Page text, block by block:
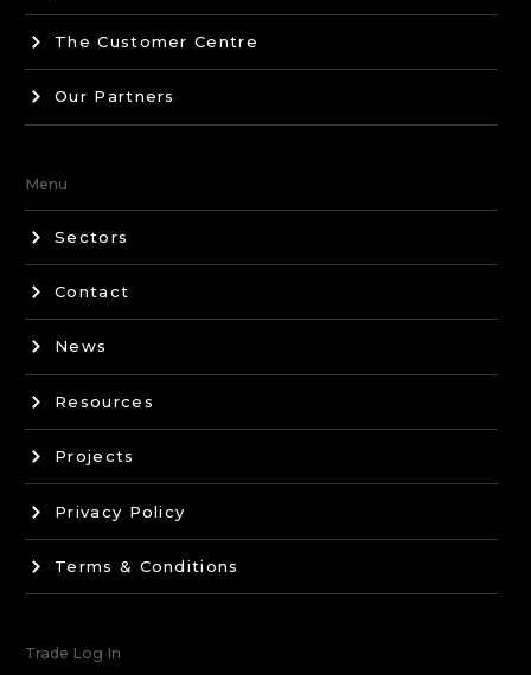
The Customer Centre
Our Partners
Menu
Sectors
Contact
News
Resources
Projects
Privacy Policy
Terms & Conditions
Trade Log In